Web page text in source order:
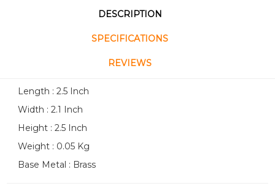
DESCRIPTION
SPECIFICATIONS
REVIEWS
Length : 2.5 Inch
Width : 2.1 Inch
Height : 2.5 Inch
Weight : 0.05 Kg
Base Metal : Brass